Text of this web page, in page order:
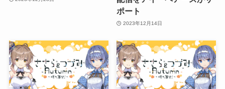
ポート
2023年12月14日